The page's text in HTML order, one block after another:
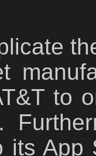
to
its App